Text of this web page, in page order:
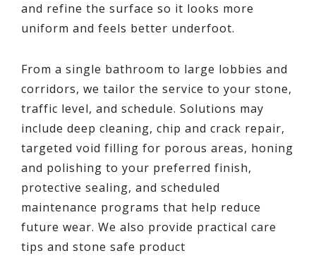
and refine the surface so it looks more
uniform and feels better underfoot.
From a single bathroom to large lobbies and
corridors, we tailor the service to your stone,
traffic level, and schedule. Solutions may
include deep cleaning, chip and crack repair,
targeted void filling for porous areas, honing
and polishing to your preferred finish,
protective sealing, and scheduled
maintenance programs that help reduce
future wear. We also provide practical care
tips and stone safe product